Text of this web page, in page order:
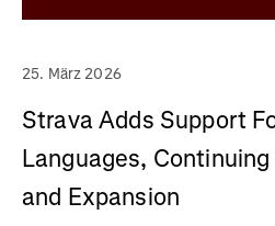
25. März 2026
Strava Adds Support
Languages,
and Expansion